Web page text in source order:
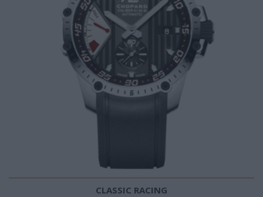
CLASSIC RACING